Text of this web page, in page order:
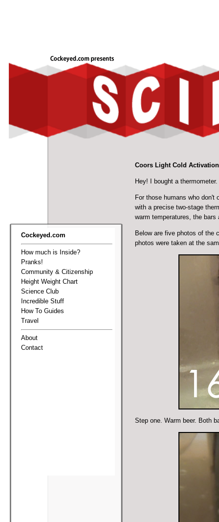
Cockeyed.com
How much is Inside?
Pranks!
Community & Citizenship
Height Weight Chart
Science Club
Incredible Stuff
How To Guides
Travel
About
Contact
Coors Light Cold
Hey! I bought a
For those humans who don't
with a precise two-stage
warm temperatures, the
Below are five photos of the
photos were taken at the
Step one. Warm beer. Both